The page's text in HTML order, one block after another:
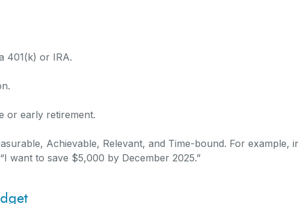
401(k) or IRA.
or early retirement.
Achievable, Relevant, and Time-bound. For example,
want to save $5,000 by December 2025.”